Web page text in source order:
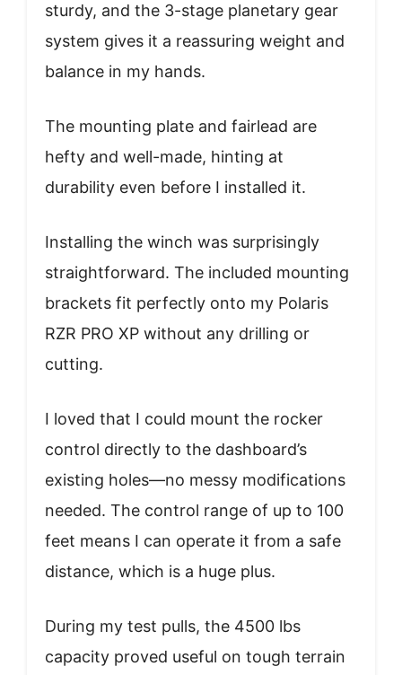
sturdy, and the 3-stage planetary gear
system gives it a reassuring weight and
balance in my hands.
The mounting plate and fairlead are
hefty and well-made, hinting at
durability even before I installed it.
Installing the winch was surprisingly
straightforward. The included mounting
brackets fit perfectly onto my Polaris
RZR PRO XP without any drilling or
cutting.
I loved that I could mount the rocker
control directly to the dashboard’s
existing holes—no messy modifications
needed. The control range of up to 100
feet means I can operate it from a safe
distance, which is a huge plus.
During my test pulls, the 4500 lbs
capacity proved useful on tough terrain